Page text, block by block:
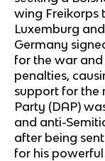
wing Freikorps
Luxemburg
Germany
for the war
penalties,
support for the
Party (DAP)
and anti-
after being
for his